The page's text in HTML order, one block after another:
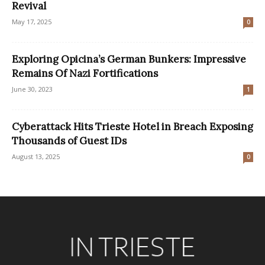
Revival
May 17, 2025 0
Exploring Opicina’s German Bunkers: Impressive
Remains Of Nazi Fortifications
June 30, 2023 1
Cyberattack Hits Trieste Hotel in Breach Exposing
Thousands of Guest IDs
August 13, 2025 0